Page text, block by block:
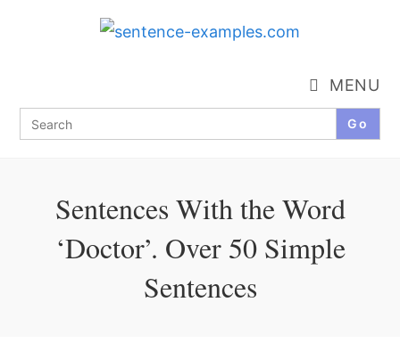
Search
for:
MENU
Sentences With the Word
‘Doctor’. Over 50 Simple
Sentences